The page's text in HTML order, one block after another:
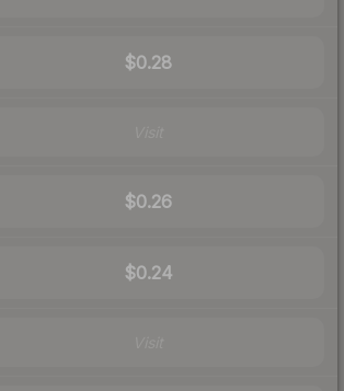
$0.28
$0.26
$0.24